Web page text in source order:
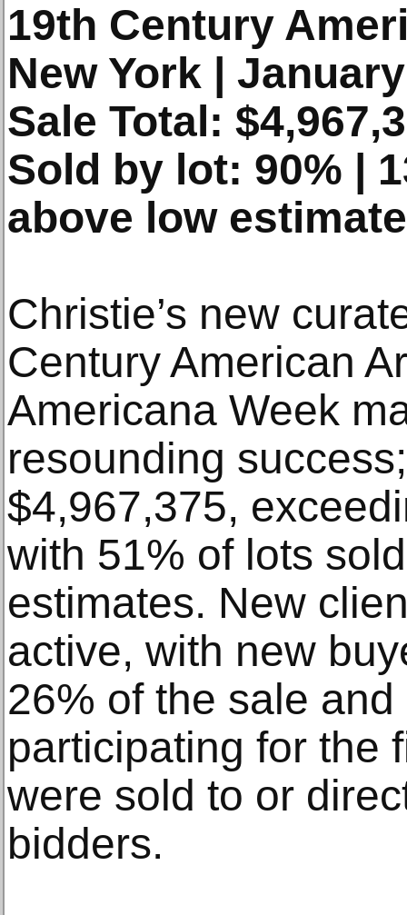
19th Century
New York |
Sale Total:
Sold by lot: 90% |
above low estimate
Christie’s new
Century American
Americana Week
resounding
$4,967,375,
with 51% of lots
estimates. New
active, with new
26% of the sale
participating for the
were sold to or
bidders.